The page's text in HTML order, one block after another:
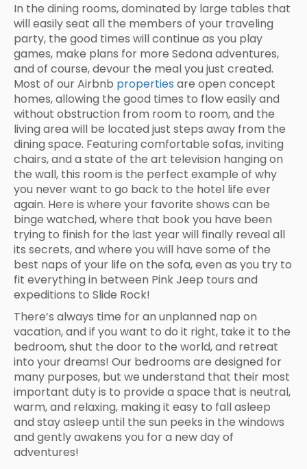
In the dining rooms, dominated by large tables that
will easily seat all the members of your traveling
party, the good times will continue as you play
games, make plans for more Sedona adventures,
and of course, devour the meal you just created.
Most of our Airbnb properties are open concept
homes, allowing the good times to flow easily and
without obstruction from room to room, and the
living area will be located just steps away from the
dining space. Featuring comfortable sofas, inviting
chairs, and a state of the art television hanging on
the wall, this room is the perfect example of why
you never want to go back to the hotel life ever
again. Here is where your favorite shows can be
binge watched, where that book you have been
trying to finish for the last year will finally reveal all
its secrets, and where you will have some of the
best naps of your life on the sofa, even as you try to
fit everything in between Pink Jeep tours and
expeditions to Slide Rock!
There’s always time for an unplanned nap on
vacation, and if you want to do it right, take it to the
bedroom, shut the door to the world, and retreat
into your dreams! Our bedrooms are designed for
many purposes, but we understand that their most
important duty is to provide a space that is neutral,
warm, and relaxing, making it easy to fall asleep
and stay asleep until the sun peeks in the windows
and gently awakens you for a new day of
adventures!